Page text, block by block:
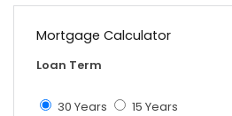
Mortgage Calculator
Loan Term
30 Years 15 Years